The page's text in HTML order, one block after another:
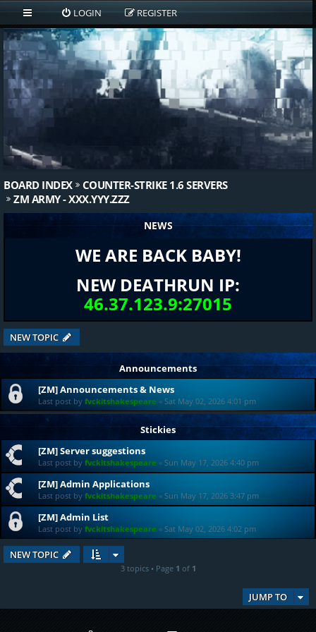
LOGIN REGISTER
BOARD INDEX
COUNTER-STRIKE 1.6 SERVERS
ZM ARMY - XXX.YYY.ZZZ
NEWS
WE ARE BACK BABY!
NEW DEATHRUN IP:
46.37.123.9:27015
NEW TOPIC
Announcements
[ZM] Announcements & News
Last post by fvckitshakespeare « Sat May 02, 2026 4:01 pm
Stickies
[ZM] Server suggestions
Last post by fvckitshakespeare « Sun May 17, 2026 4:40 pm
[ZM] Admin Applications
Last post by fvckitshakespeare « Sun May 17, 2026 3:47 pm
[ZM] Admin List
Last post by fvckitshakespeare « Sat May 02, 2026 4:02 pm
NEW TOPIC
3 topics • Page 1 of 1
JUMP TO